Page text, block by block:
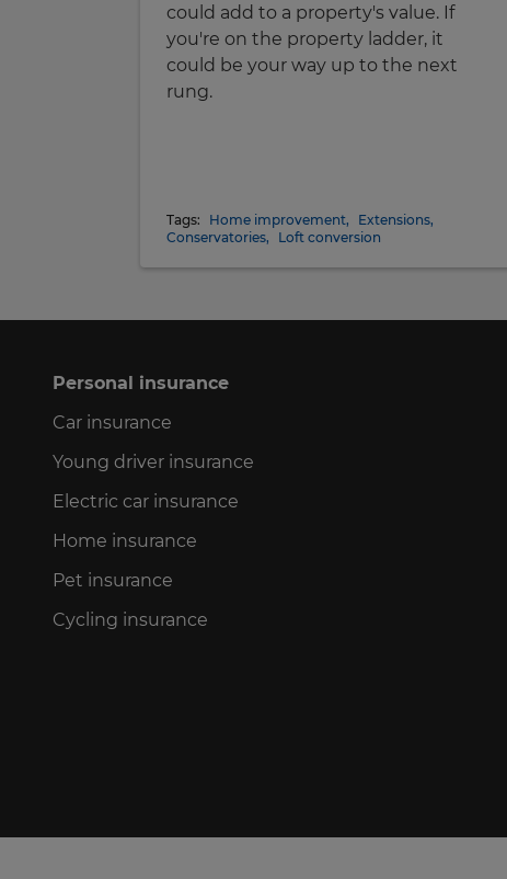
could add to a property's value. If
you're on the property ladder, it
could be your way up to the next
rung.
Tags: Home improvement, Extensions,
Conservatories, Loft conversion
Personal insurance
Car insurance
Young driver insurance
Electric car insurance
Home insurance
Pet insurance
Cycling insurance